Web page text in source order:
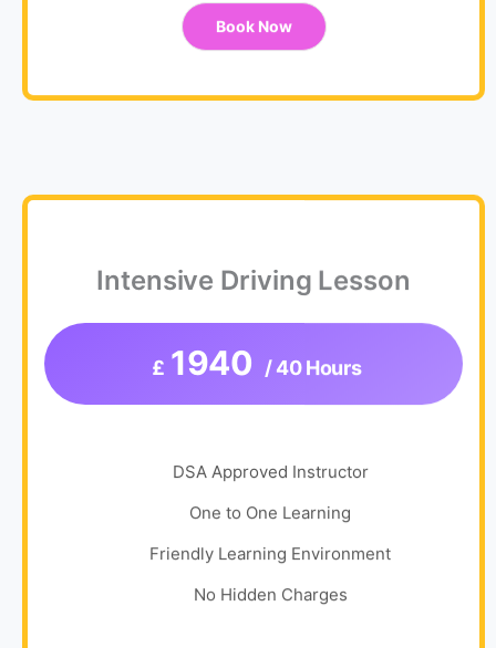
Book Now
Intensive Driving Lesson
£ 1940 / 40 Hours
DSA Approved Instructor
One to One Learning
Friendly Learning Environment
No Hidden Charges